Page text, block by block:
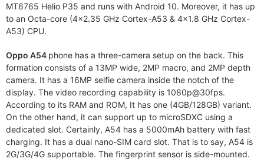
MT6765 Helio P35 and runs with Android 10. Moreover, it has up
to an Octa-core (4×2.35 GHz Cortex-A53 & 4×1.8 GHz Cortex-
A53) CPU.
Oppo A54 phone has a three-camera setup on the back. This
formation consists of a 13MP wide, 2MP macro, and 2MP depth
camera. It has a 16MP selfie camera inside the notch of the
display. The video recording capability is 1080p@30fps.
According to its RAM and ROM, It has one (4GB/128GB) variant.
On the other hand, it can support up to microSDXC using a
dedicated slot. Certainly, A54 has a 5000mAh battery with fast
charging. It has a dual nano-SIM card slot. That is to say, A54 is
2G/3G/4G supportable. The fingerprint sensor is side-mounted.